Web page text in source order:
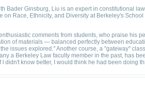
Bader Ginsburg, Liu is an expert in constitutional
on Race, Ethnicity, and Diversity at Berkeley's
comments from students, who praise his
of materials — balanced perfectly between
issues explored." Another course, a "gateway"
a Berkeley Law faculty member in the past, has
didn't know better, I would think he had been doing